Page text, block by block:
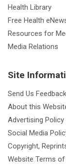
Health Library
Free Health
Resources for
Media Relations
Site
Send Us Feedback
About this
Advertising Policy
Social Media
Copyright,
Website Terms of